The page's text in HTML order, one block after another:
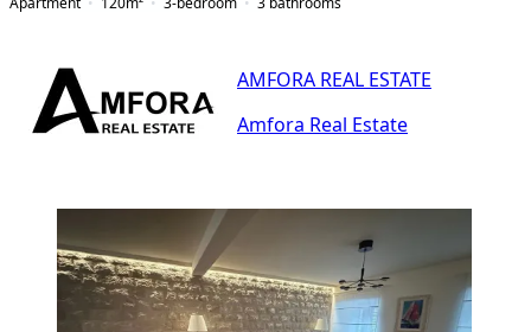
AMFORA REAL ESTATE
Amfora Real Estate